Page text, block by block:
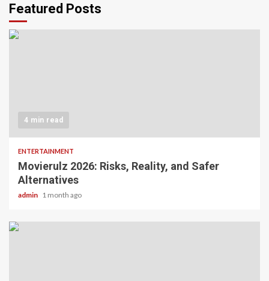
Featured Posts
4 min read
ENTERTAINMENT
Movierulz 2026: Risks, Reality, and Safer
Alternatives
admin 1 month ago